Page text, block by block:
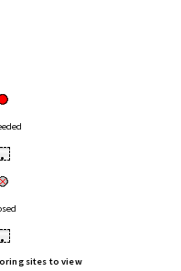
•
•
sites to view